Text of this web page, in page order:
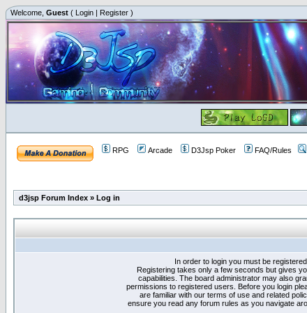
Welcome, Guest ( Login | Register )
RPG Arcade D3Jsp Poker FAQ/Rules
d3jsp Forum Index » Log in
In order to login you must be registered.
Registering takes only a few seconds but gives
capabilities. The board administrator may also
permissions to registered users. Before you login
are familiar with our terms of use and related
ensure you read any forum rules as you navigate